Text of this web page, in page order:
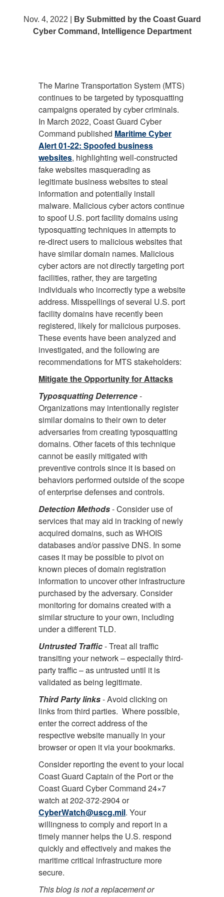
Nov. 4, 2022 |
By Submitted by the Coast Guard
Cyber Command, Intelligence Department
The Marine Transportation System (MTS)
continues to be targeted by typosquatting
campaigns operated by cyber criminals.
In March 2022, Coast Guard Cyber
Command published Maritime Cyber
Alert 01-22: Spoofed business
websites, highlighting well-constructed
fake websites masquerading as
legitimate business websites to steal
information and potentially install
malware. Malicious cyber actors continue
to spoof U.S. port facility domains using
typosquatting techniques in attempts to
re-direct users to malicious websites that
have similar domain names. Malicious
cyber actors are not directly targeting port
facilities, rather, they are targeting
individuals who incorrectly type a website
address. Misspellings of several U.S. port
facility domains have recently been
registered, likely for malicious purposes.
These events have been analyzed and
investigated, and the following are
recommendations for MTS stakeholders:
Mitigate the Opportunity for Attacks
Typosquatting Deterrence-
Organizations may intentionally register
similar domains to their own to deter
adversaries from creating typosquatting
domains. Other facets of this technique
cannot be easily mitigated with
preventive controls since it is based on
behaviors performed outside of the scope
of enterprise defenses and controls.
Detection Methods- Consider use of
services that may aid in tracking of newly
acquired domains, such as WHOIS
databases and/or passive DNS. In some
cases it may be possible to pivot on
known pieces of domain registration
information to uncover other infrastructure
purchased by the adversary. Consider
monitoring for domains created with a
similar structure to your own, including
under a different TLD.
Untrusted Traffic- Treat all traffic
transiting your network – especially third-
party traffic – as untrusted until it is
validated as being legitimate.
Third Party links- Avoid clicking on
links from third parties. Where possible,
enter the correct address of the
respective website manually in your
browser or open it via your bookmarks.
Consider reporting the event to your local
Coast Guard Captain of the Port or the
Coast Guard Cyber Command 24×7
watch at 202-372-2904 or
CyberWatch@uscg.mil. Your
willingness to comply and report in a
timely manner helps the U.S. respond
quickly and effectively and makes the
maritime critical infrastructure more
secure.
This blog is not a replacement or